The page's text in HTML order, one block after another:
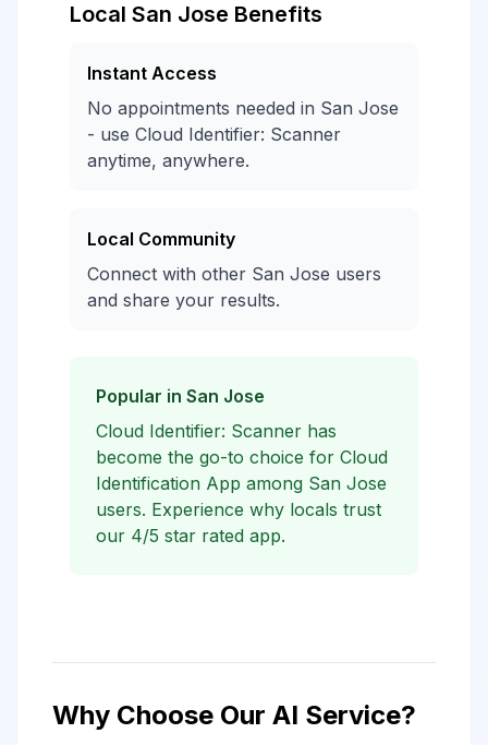
Local San Jose Benefits
Instant Access
No appointments needed in San Jose
- use Cloud Identifier: Scanner
anytime, anywhere.
Local Community
Connect with other San Jose users
and share your results.
Popular in San Jose
Cloud Identifier: Scanner has
become the go-to choice for Cloud
Identification App among San Jose
users. Experience why locals trust
our 4/5 star rated app.
Why Choose Our AI Service?